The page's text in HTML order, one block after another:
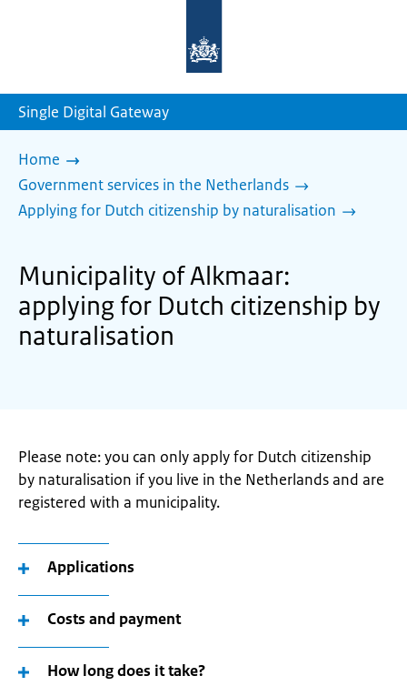
homepage
Single Digital Gateway
Home
Government services in the Netherlands
Applying for Dutch citizenship by naturalisation
Municipality of Alkmaar:
applying for Dutch citizenship by
naturalisation
Please note: you can only apply for Dutch citizenship
by naturalisation if you live in the Netherlands and are
registered with a municipality.
Applications
Costs and payment
How long does it take?